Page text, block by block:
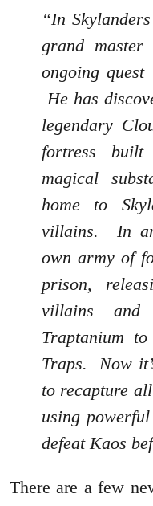
“In
grand
ongoing
He has
legendary
fortress
magical
home to
villains. In
own army of
prison,
villains and
Traptanium
Traps. Now
to recapture
using
defeat Kaos
There are a few